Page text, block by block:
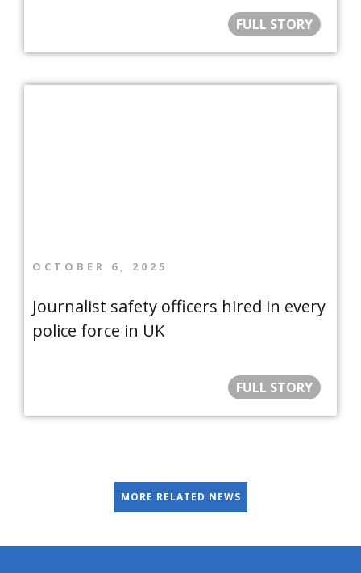
FULL STORY
OCTOBER 6, 2025
Journalist safety officers hired in every
police force in UK
FULL STORY
MORE RELATED NEWS